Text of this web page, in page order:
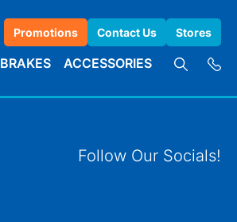
Promotions Contact Us Stores
BRAKES ACCESSORIES
Follow Our Socials!